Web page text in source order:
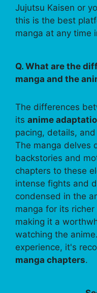
Jujutsu Kaisen or
this is the best
manga at any time
Q. What are the
manga and the
The differences
its anime
pacing, details,
The manga delves
backstories and
chapters to these
intense fights and
condensed in the
manga for its
making it a
watching the
experience, it's
manga chapters.